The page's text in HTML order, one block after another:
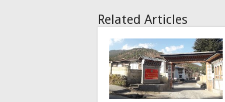
Related Articles